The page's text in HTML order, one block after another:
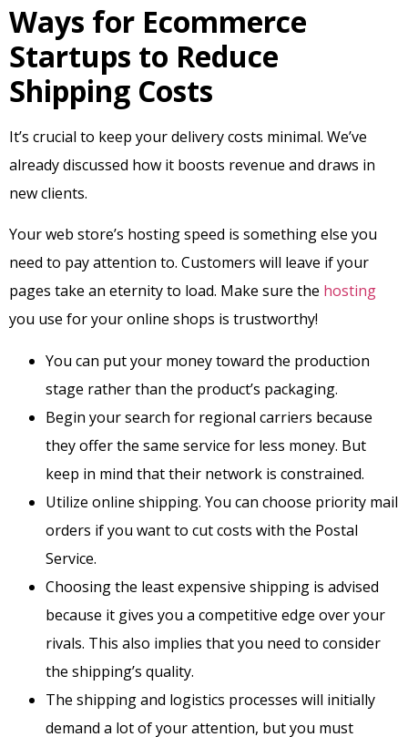
Ways for Ecommerce
Startups to Reduce
Shipping Costs
It’s crucial to keep your delivery costs minimal. We’ve
already discussed how it boosts revenue and draws in
new clients.
Your web store’s hosting speed is something else you
need to pay attention to. Customers will leave if your
pages take an eternity to load. Make sure the hosting
you use for your online shops is trustworthy!
You can put your money toward the production
stage rather than the product’s packaging.
Begin your search for regional carriers because
they offer the same service for less money. But
keep in mind that their network is constrained.
Utilize online shipping. You can choose priority mail
orders if you want to cut costs with the Postal
Service.
Choosing the least expensive shipping is advised
because it gives you a competitive edge over your
rivals. This also implies that you need to consider
the shipping’s quality.
The shipping and logistics processes will initially
demand a lot of your attention, but you must